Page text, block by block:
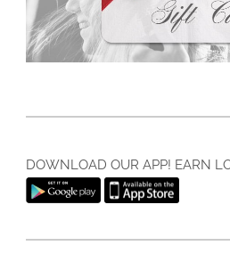
DOWNLOAD OUR APP! EARN